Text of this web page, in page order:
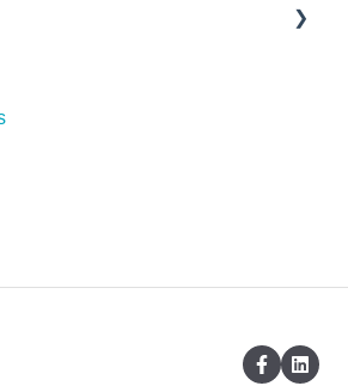
Equipment)